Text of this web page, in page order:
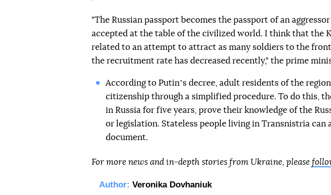
"The Russian passport becomes the passport of an
accepted at the table of the civilized world. I think that the
related to an attempt to attract as many soldiers to the
the recruitment rate has decreased recently," the prime
According to Putinʼs decree, adult residents of the
citizenship through a simplified procedure. To do this,
in Russia for five years, prove their knowledge of the
or legislation. Stateless people living in Transnistria can
document.
For more news and in-depth stories from Ukraine, please
Author: Veronika Dovhaniuk